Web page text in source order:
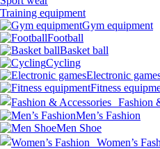
Training equipment
Gym equipment
Football
Basket ball
Cycling
Electronic
Fitness
Fashion
Men’s Fashion
Men Shoe
Women’s